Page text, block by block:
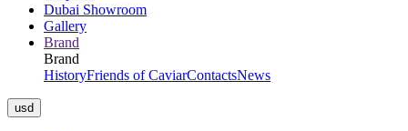
Dubai Showroom
Gallery
Brand
Brand
HistoryFriends of CaviarContactsNews
usd